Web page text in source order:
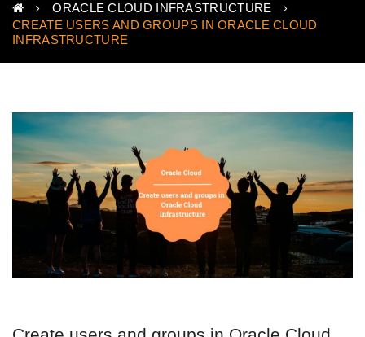
ORACLE CLOUD INFRASTRUCTURE
CREATE USERS AND GROUPS IN ORACLE CLOUD
INFRASTRUCTURE